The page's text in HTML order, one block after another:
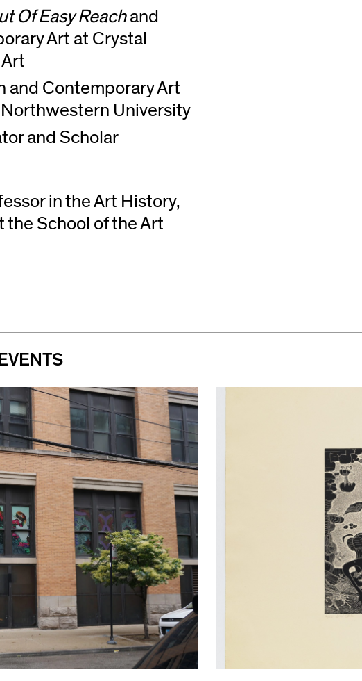
Of Easy Reachand
Art at Crystal
and Contemporary Art
University
and Scholar
in the Art History,
School of the Art